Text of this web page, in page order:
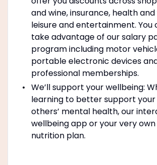
and wine, insurance, health
leisure and entertainment. You
take advantage of our salary
program including motor
portable electronic devices
professional memberships.
We’ll support your wellbeing:
learning to better support your
others’ mental health, our
wellbeing app or your very
nutrition plan.